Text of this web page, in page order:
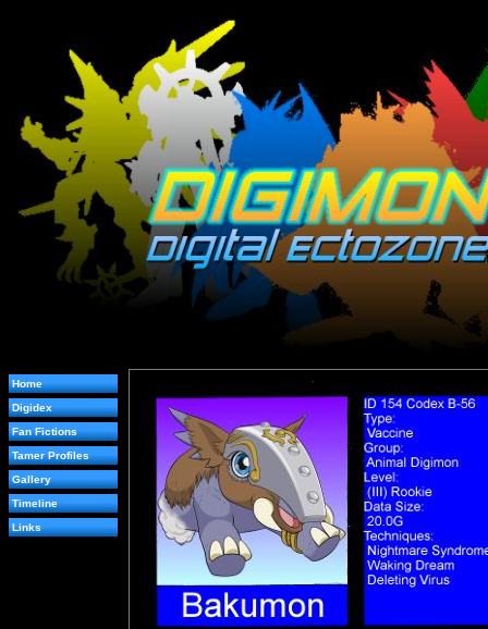
Home
Digidex
Fan Fictions
Tamer Profiles
Gallery
Timeline
Links